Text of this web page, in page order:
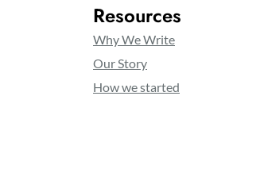
Resources
Why We Write
Our Story
How we started